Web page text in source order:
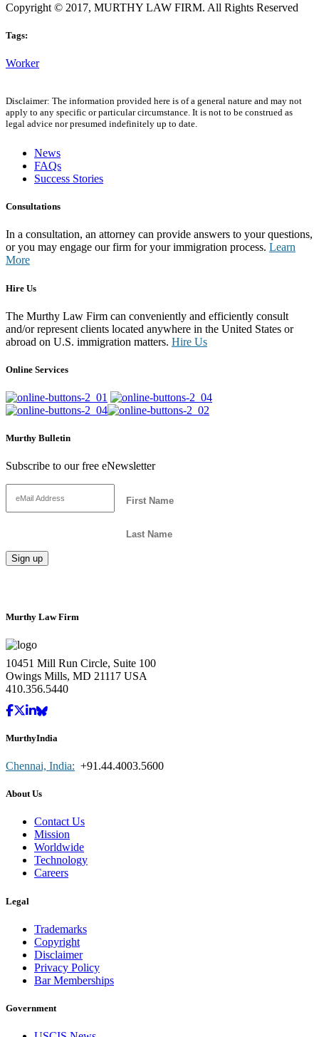
Copyright © 2017, MURTHY LAW FIRM. All Rights Reserved
Tags:
Worker
Disclaimer: The information provided here is of a general nature and may not
apply to any specific or particular circumstance. It is not to be construed as
legal advice nor presumed indefinitely up to date.
News
FAQs
Success Stories
Consultations
In a consultation, an attorney can provide answers to your questions,
or you may engage our firm for your immigration process. Learn
More
Hire Us
The Murthy Law Firm can conveniently and efficiently consult
and/or represent clients located anywhere in the United States or
abroad on U.S. immigration matters. Hire Us
Online Services
Murthy Bulletin
Subscribe to our free eNewsletter
Murthy Law Firm
10451 Mill Run Circle, Suite 100
Owings Mills, MD 21117 USA
410.356.5440
MurthyIndia
Chennai, India: +91.44.4003.5600
About Us
Contact Us
Mission
Worldwide
Technology
Careers
Legal
Trademarks
Copyright
Disclaimer
Privacy Policy
Bar Memberships
Government